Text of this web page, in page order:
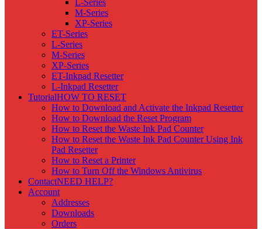
L-Series
M-Series
XP-Series
ET-Series
L-Series
M-Series
XP-Series
ET-Inkpad Resetter
L-Inkpad Resetter
TutorialHOW TO RESET
How to Download and Activate the Inkpad Resetter
How to Download the Reset Program
How to Reset the Waste Ink Pad Counter
How to Reset the Waste Ink Pad Counter Using Ink
Pad Resetter
How to Reset a Printer
How to Turn Off the Windows Antivirus
ContactNEED HELP?
Account
Addresses
Downloads
Orders